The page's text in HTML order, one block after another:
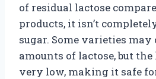
of residual lactose
products, it isn’t
sugar. Some varieties
amounts of lactose, but
very low, making it safe